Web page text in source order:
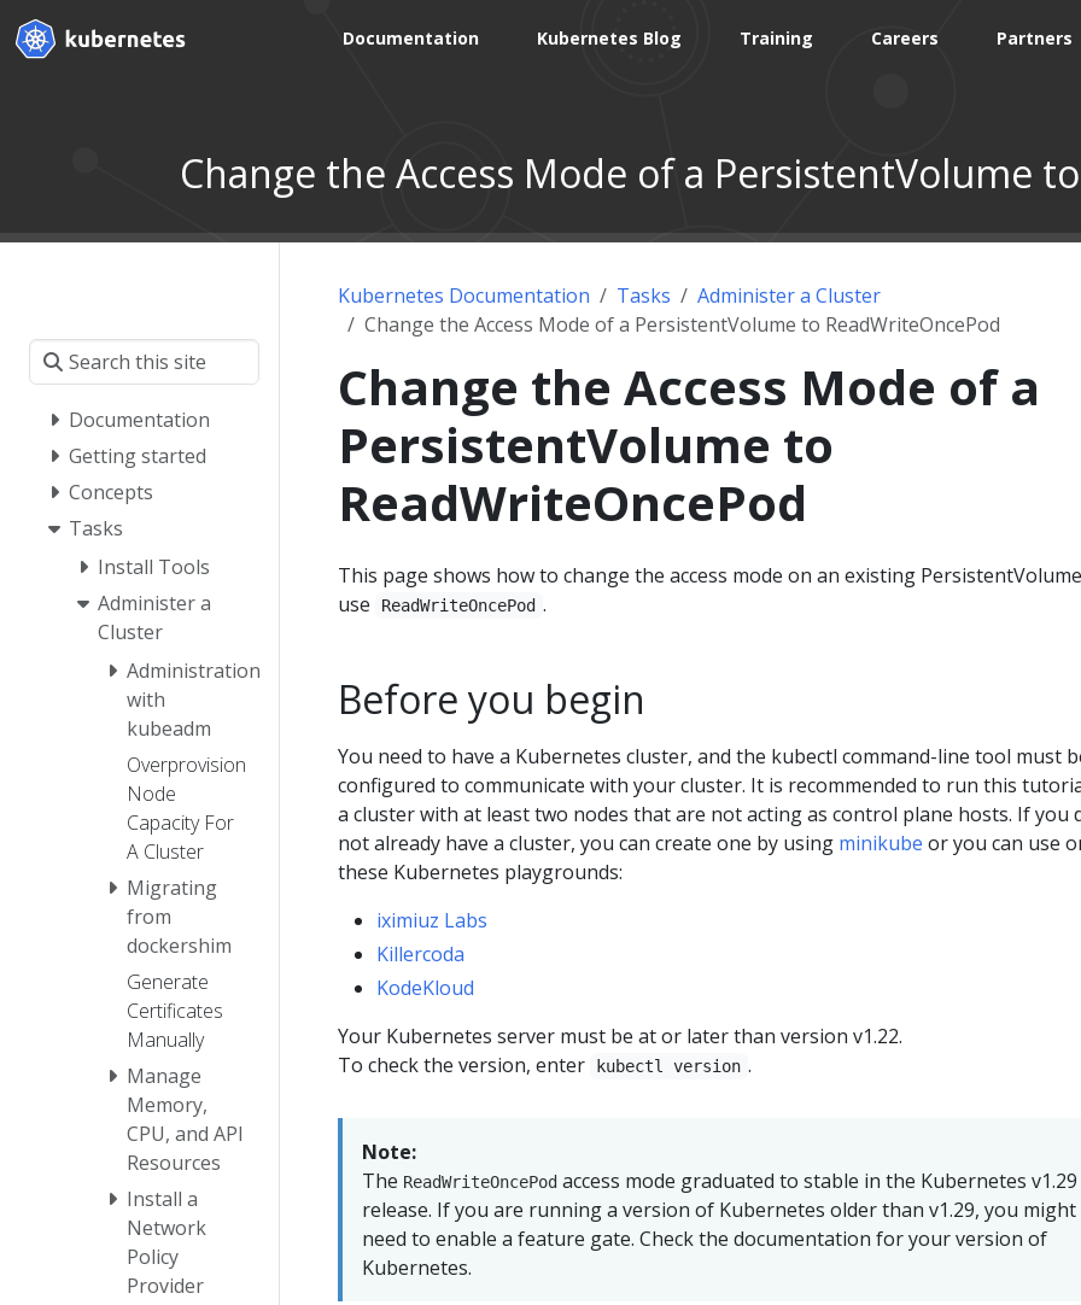
Documentation Kubernetes Blog Training Careers Partners
Change the Access Mode of a PersistentVolume
Documentation
Getting started
Concepts
Tasks
Install Tools
Administer a
Cluster
Administration
with
kubeadm
Overprovision
Node
Capacity For
A Cluster
Migrating
from
dockershim
Generate
Certificates
Manually
Manage
Memory,
CPU, and API
Resources
Install a
Network
Policy
Provider
Kubernetes Documentation Tasks
Administer a Cluster
Change the Access Mode of a PersistentVolume to ReadWriteOncePod
Change the Access Mode of a
PersistentVolume to
ReadWriteOncePod
This page shows how to change the access mode on an existing
use
ReadWriteOncePod .
Before you begin
You need to have a Kubernetes cluster, and the kubectl command-line tool must
configured to communicate with your cluster. It is recommended to run this
a cluster with at least two nodes that are not acting as control plane hosts. If you
not already have a cluster, you can create one by using minikube or you can use
these Kubernetes playgrounds:
iximiuz Labs
Killercoda
KodeKloud
Your Kubernetes server must be at or later than version v1.22.
To check the version, enter
kubectl version .
Note:
The ReadWriteOncePod access mode graduated to stable in the Kubernetes v1.29
release. If you are running a version of Kubernetes older than v1.29, you might
need to enable a feature gate. Check the documentation for your version of
Kubernetes.